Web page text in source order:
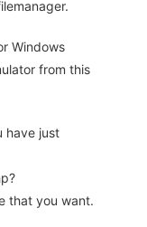
Windows
from this
have just
that you want.